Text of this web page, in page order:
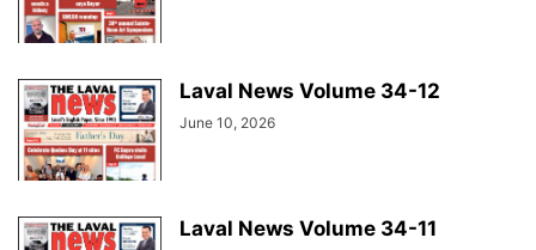
Laval News Volume 34-12
June 10, 2026
Laval News Volume 34-11